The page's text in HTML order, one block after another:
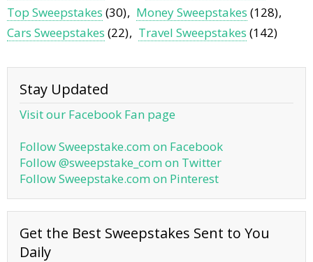
Top Sweepstakes (30) Money Sweepstakes (128)
Cars Sweepstakes (22) Travel Sweepstakes (142)
Stay Updated
Visit our Facebook Fan page
Follow Sweepstake.com on Facebook
Follow @sweepstake_com on Twitter
Follow Sweepstake.com on Pinterest
Get the Best Sweepstakes Sent to You
Daily